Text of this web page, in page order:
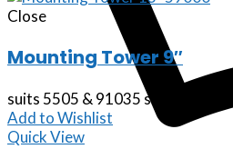
Close
Mounting Tower 9″
suits 5505 & 91035 series shifters
Add to Wishlist
Quick View